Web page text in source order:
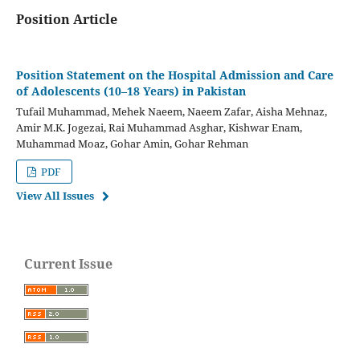
Position Article
Position Statement on the Hospital Admission and Care
of Adolescents (10–18 Years) in Pakistan
Tufail Muhammad, Mehek Naeem, Naeem Zafar, Aisha Mehnaz,
Amir M.K. Jogezai, Rai Muhammad Asghar, Kishwar Enam,
Muhammad Moaz, Gohar Amin, Gohar Rehman
PDF
View All Issues
Current Issue